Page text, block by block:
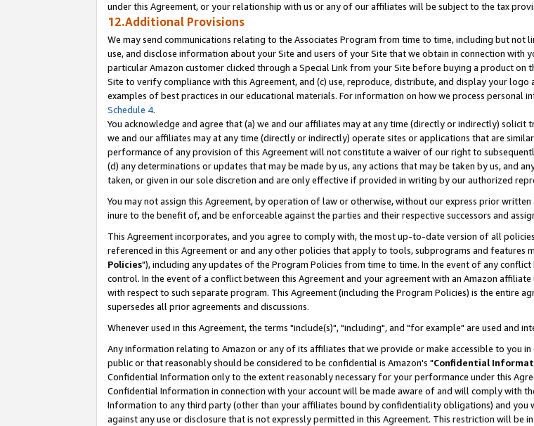
under this Agreement, or your relationship with us or any of our affiliates will be subject to the tax
12.Additional Provisions
We may send communications relating to the Associates Program from time to time, including but not
use, and disclose information about your Site and users of your Site that we obtain in connection with
particular Amazon customer clicked through a Special Link from your Site before buying a product on
Site to verify compliance with this Agreement, and (c) use, reproduce, distribute, and display your
examples of best practices in our educational materials. For information on how we process personal
Schedule 4.
You acknowledge and agree that (a) we and our affiliates may at any time (directly or indirectly)
we and our affiliates may at any time (directly or indirectly) operate sites or applications that are
performance of any provision of this Agreement will not constitute a waiver of our right to
(d) any determinations or updates that may be made by us, any actions that may be taken by us, and
taken, or given in our sole discretion and are only effective if provided in writing by our authorized
You may not assign this Agreement, by operation of law or otherwise, without our express prior
inure to the benefit of, and be enforceable against the parties and their respective successors and
This Agreement incorporates, and you agree to comply with, the most up-to-date version of all
referenced in this Agreement or and any other policies that apply to tools, subprograms and features
Policies"), including any updates of the Program Policies from time to time. In the event of any
control. In the event of a conflict between this Agreement and your agreement with an Amazon
with respect to such separate program. This Agreement (including the Program Policies) is the entire
supersedes all prior agreements and discussions.
Whenever used in this Agreement, the terms "include(s)", "including", and "for example" are used and
Any information relating to Amazon or any of its affiliates that we provide or make accessible to you
public or that reasonably should be considered to be confidential is Amazon's "Confidential
Confidential Information only to the extent reasonably necessary for your performance under this
Confidential Information in connection with your account will be made aware of and will comply with
Information to any third party (other than your affiliates bound by confidentiality obligations) and
against any use or disclosure that is not expressly permitted in this Agreement. This restriction will